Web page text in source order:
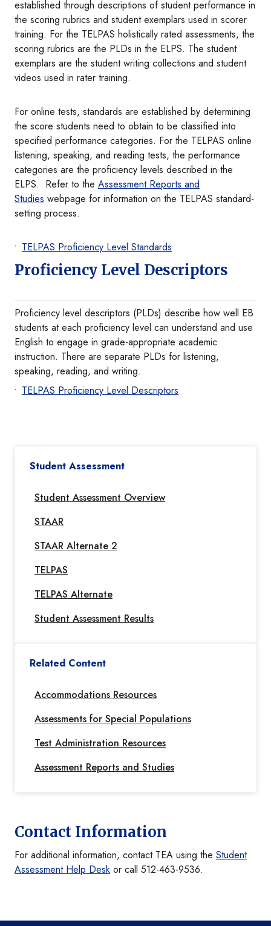
Student Assessment
Student Assessment Overview
STAAR
STAAR Alternate 2
TELPAS
TELPAS Alternate
Student Assessment Results
Related Content
Accommodations Resources
Assessments for Special Populations
Test Administration Resources
Assessment Reports and Studies
Contact Information
For additional information, contact TEA using the Student
Assessment Help Desk or call 512-463-9536.
established through descriptions of student performance in
the scoring rubrics and student exemplars used in scorer
training. For the TELPAS holistically rated assessments, the
scoring rubrics are the PLDs in the ELPS. The student
exemplars are the student writing collections and student
videos used in rater training.
For online tests, standards are established by determining
the score students need to obtain to be classified into
specified performance categories. For the TELPAS online
listening, speaking, and reading tests, the performance
categories are the proficiency levels described in the
ELPS. Refer to the Assessment Reports and
Studies webpage for information on the TELPAS standard-
setting process.
TELPAS Proficiency Level Standards
Proficiency Level Descriptors
Proficiency level descriptors (PLDs) describe how well EB
students at each proficiency level can understand and use
English to engage in grade-appropriate academic
instruction. There are separate PLDs for listening,
speaking, reading, and writing.
TELPAS Proficiency Level Descriptors